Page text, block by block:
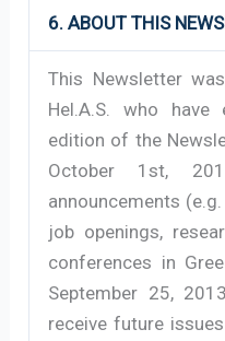
6. ABOUT THIS
This Newsletter
Hel.A.S. who
edition of the
October 1st,
announcements
job openings,
conferences in
September 25,
receive future